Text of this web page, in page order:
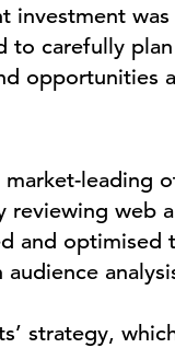
investment
to carefully
opportunities
market-leading
web
and optimised
strategy,